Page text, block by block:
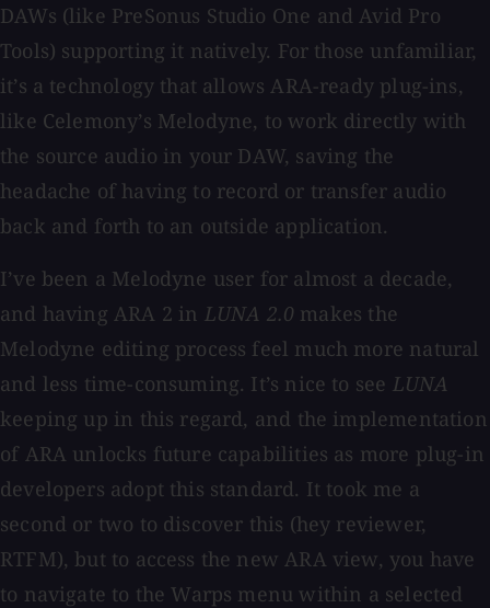
DAWs (like PreSonus Studio One and Avid Pro
Tools) supporting it natively. For those unfamiliar,
it’s a technology that allows ARA-ready plug-ins,
like Celemony’s Melodyne, to work directly with
the source audio in your DAW, saving the
headache of having to record or transfer audio
back and forth to an outside application.
I’ve been a Melodyne user for almost a decade,
and having ARA 2 in LUNA 2.0 makes the
Melodyne editing process feel much more natural
and less time-consuming. It’s nice to see LUNA
keeping up in this regard, and the implementation
of ARA unlocks future capabilities as more plug-in
developers adopt this standard. It took me a
second or two to discover this (hey reviewer,
RTFM), but to access the new ARA view, you have
to navigate to the Warps menu within a selected